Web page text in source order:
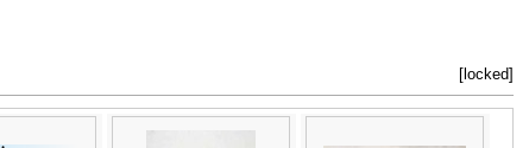
[locked]